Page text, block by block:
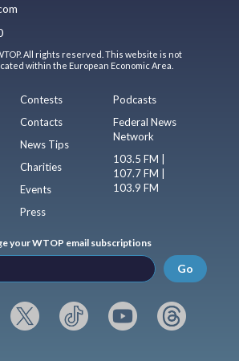
All rights reserved. This website is not
within the European Economic Area.
Contests
Contacts
News Tips
Charities
Events
Press
Podcasts
Federal News
Network
103.5 FM |
107.7 FM |
103.9 FM
your WTOP email subscriptions
Go